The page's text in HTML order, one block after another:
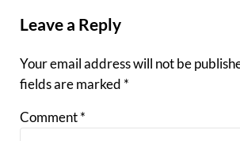
Leave a Reply
Your email address will not be
fields are marked *
Comment *